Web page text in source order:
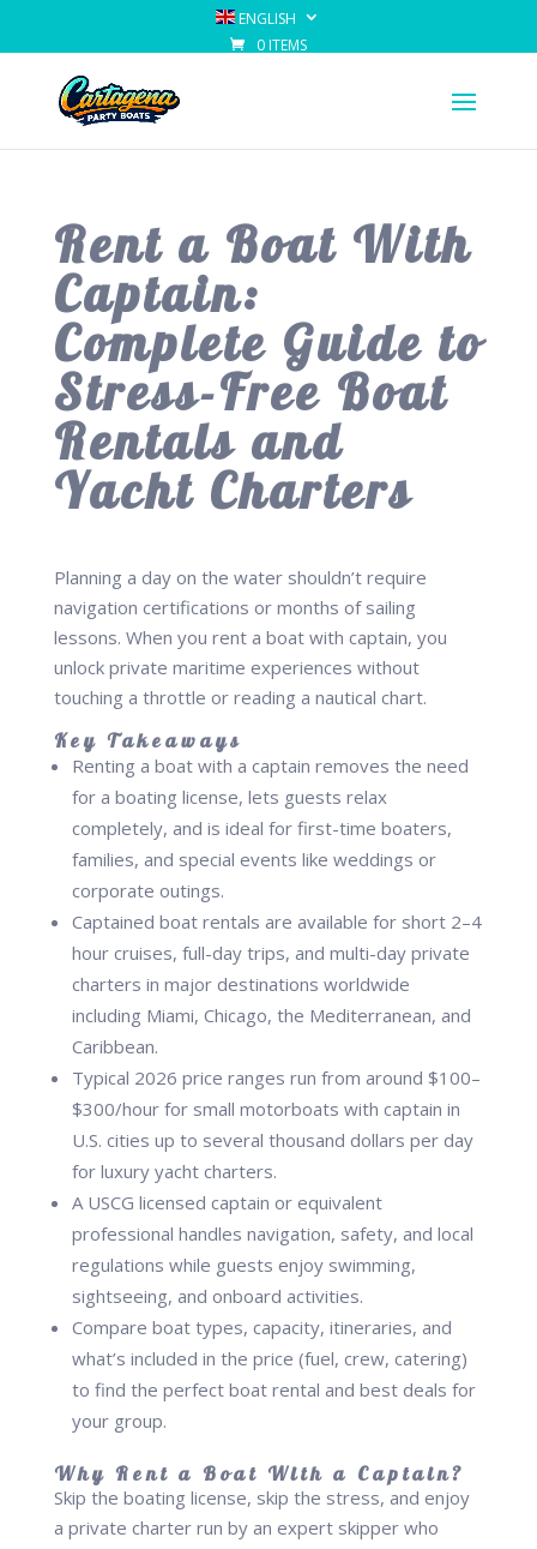
ENGLISH
0 ITEMS
Rent a Boat With
Captain:
Complete Guide to
Stress-Free Boat
Rentals and
Yacht Charters
Planning a day on the water shouldn’t require
navigation certifications or months of sailing
lessons. When you rent a boat with captain, you
unlock private maritime experiences without
touching a throttle or reading a nautical chart.
Key Takeaways
Renting a boat with a captain removes the need
for a boating license, lets guests relax
completely, and is ideal for first-time boaters,
families, and special events like weddings or
corporate outings.
Captained boat rentals are available for short 2–4
hour cruises, full-day trips, and multi-day private
charters in major destinations worldwide
including Miami, Chicago, the Mediterranean, and
Caribbean.
Typical 2026 price ranges run from around $100–
$300/hour for small motorboats with captain in
U.S. cities up to several thousand dollars per day
for luxury yacht charters.
A USCG licensed captain or equivalent
professional handles navigation, safety, and local
regulations while guests enjoy swimming,
sightseeing, and onboard activities.
Compare boat types, capacity, itineraries, and
what’s included in the price (fuel, crew, catering)
to find the perfect boat rental and best deals for
your group.
Why Rent a Boat With a Captain?
Skip the boating license, skip the stress, and enjoy
a private charter run by an expert skipper who